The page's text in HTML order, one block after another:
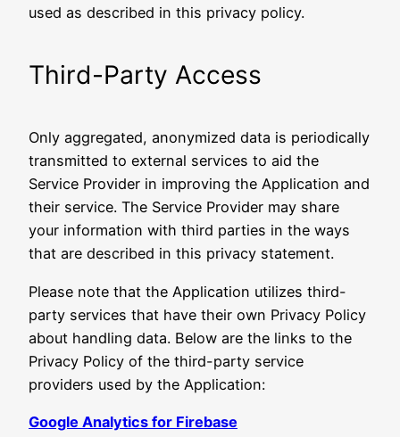
used as described in this privacy policy.
Third-Party Access
Only aggregated, anonymized data is periodically
transmitted to external services to aid the
Service Provider in improving the Application and
their service. The Service Provider may share
your information with third parties in the ways
that are described in this privacy statement.
Please note that the Application utilizes third-
party services that have their own Privacy Policy
about handling data. Below are the links to the
Privacy Policy of the third-party service
providers used by the Application:
Google Analytics for Firebase